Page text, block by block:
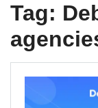
Tag: